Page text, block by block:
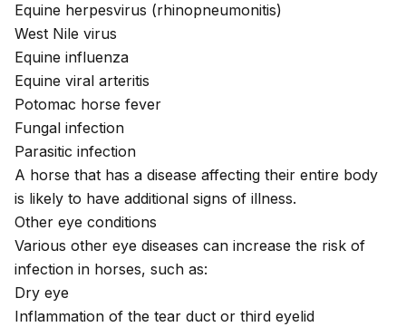
Equine herpesvirus (rhinopneumonitis)
West Nile virus
Equine influenza
Equine viral arteritis
Potomac horse fever
Fungal infection
Parasitic infection
A horse that has a disease affecting their entire body
is likely to have additional signs of illness.
Other eye conditions
Various other eye diseases can increase the risk of
infection in horses, such as:
Dry eye
Inflammation of the tear duct or third eyelid